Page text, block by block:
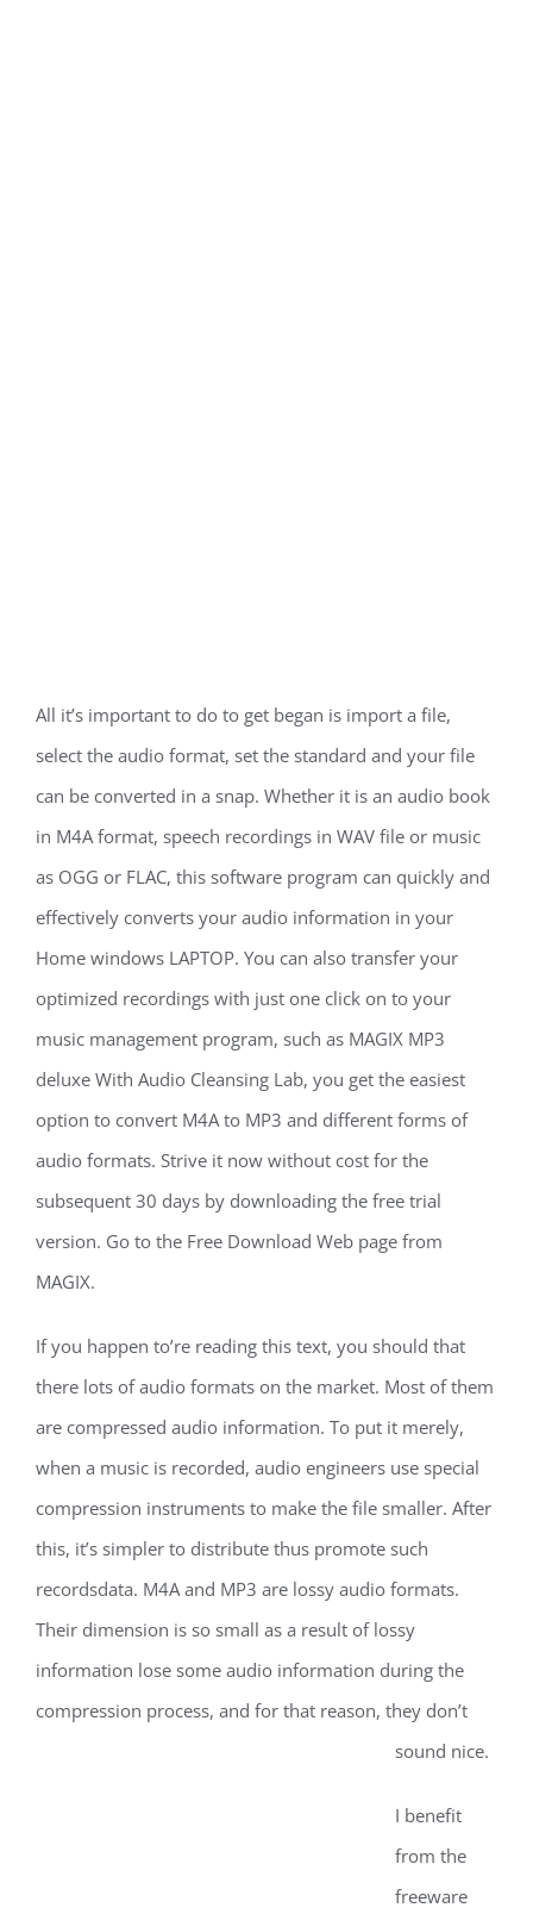
All it’s important to do to get began is import a file,
select the audio format, set the standard and your file
can be converted in a snap. Whether it is an audio book
in M4A format, speech recordings in WAV file or music
as OGG or FLAC, this software program can quickly and
effectively converts your audio information in your
Home windows LAPTOP. You can also transfer your
optimized recordings with just one click on to your
music management program, such as MAGIX MP3
deluxe With Audio Cleansing Lab, you get the easiest
option to convert M4A to MP3 and different forms of
audio formats. Strive it now without cost for the
subsequent 30 days by downloading the free trial
version. Go to the Free Download Web page from
MAGIX.
If you happen to’re reading this text, you should that
there lots of audio formats on the market. Most of them
are compressed audio information. To put it merely,
when a music is recorded, audio engineers use special
compression instruments to make the file smaller. After
this, it’s simpler to distribute thus promote such
recordsdata. M4A and MP3 are lossy audio formats.
Their dimension is so small as a result of lossy
information lose some audio information during the
compression process, and for that reason, they don’t
sound nice.
I benefit
from the
freeware